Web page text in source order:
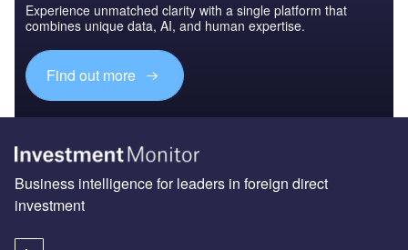
Experience unmatched clarity with a single platform that
combines unique data, AI, and human expertise.
Find out more
Business intelligence for leaders in foreign direct
investment